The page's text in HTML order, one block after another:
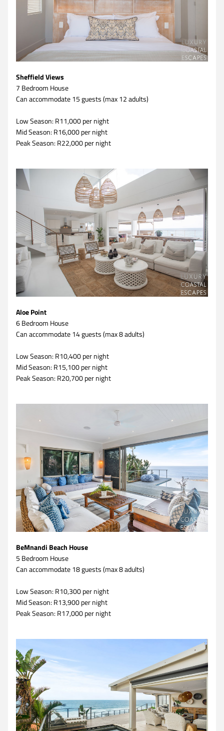
Sheffield Views
7 Bedroom House
Can accommodate 15 guests (max 12 adults)
Low Season: R11,000 per night
Mid Season: R16,000 per night
Peak Season: R22,000 per night
Aloe Point
6 Bedroom House
Can accommodate 14 guests (max 8 adults)
Low Season: R10,400 per night
Mid Season: R15,100 per night
Peak Season: R20,700 per night
BeMnandi Beach House
5 Bedroom House
Can accommodate 18 guests (max 8 adults)
Low Season: R10,300 per night
Mid Season: R13,900 per night
Peak Season: R17,000 per night